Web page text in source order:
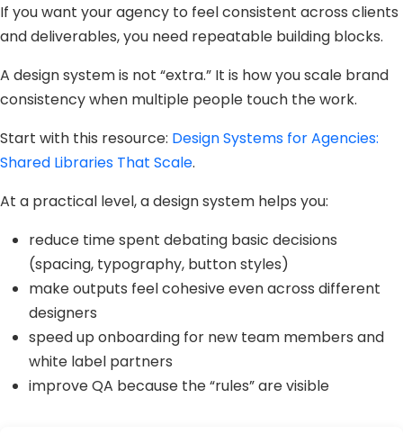
If you want your agency to feel consistent across clients
and deliverables, you need repeatable building blocks.
A design system is not “extra.” It is how you scale brand
consistency when multiple people touch the work.
Start with this resource: Design Systems for Agencies:
Shared Libraries That Scale.
At a practical level, a design system helps you:
reduce time spent debating basic decisions
(spacing, typography, button styles)
make outputs feel cohesive even across different
designers
speed up onboarding for new team members and
white label partners
improve QA because the “rules” are visible